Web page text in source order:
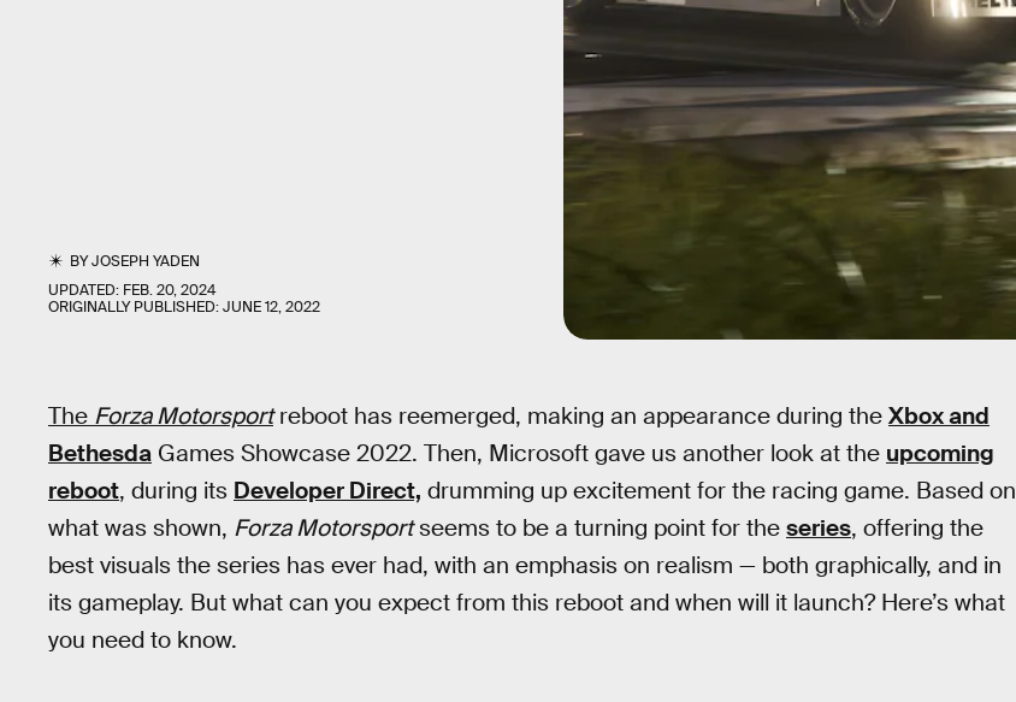
BYJOSEPH YADEN
UPDATED: FEB. 20, 2024
ORIGINALLY PUBLISHED:JUNE 12, 2022
The Forza Motorsportreboot has reemerged, making an appearance during the Xbox and
Bethesda Games Showcase 2022. Then, Microsoft gave us another look at the upcoming
reboot, during its Developer Direct, drumming up excitement for the racing game. Based on
what was shown, Forza Motorsportseems to be a turning point for the series, offering the
best visuals the series has ever had, with an emphasis on realism — both graphically, and in
its gameplay. But what can you expect from this reboot and when will it launch? Here’s what
you need to know.